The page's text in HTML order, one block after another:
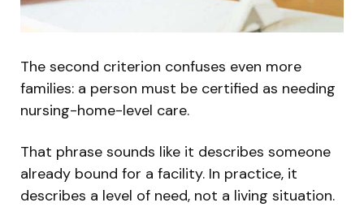
The second criterion confuses even more
families: a person must be certified as needing
nursing-home-level care.
That phrase sounds like it describes someone
already bound for a facility. In practice, it
describes a level of need, not a living situation.